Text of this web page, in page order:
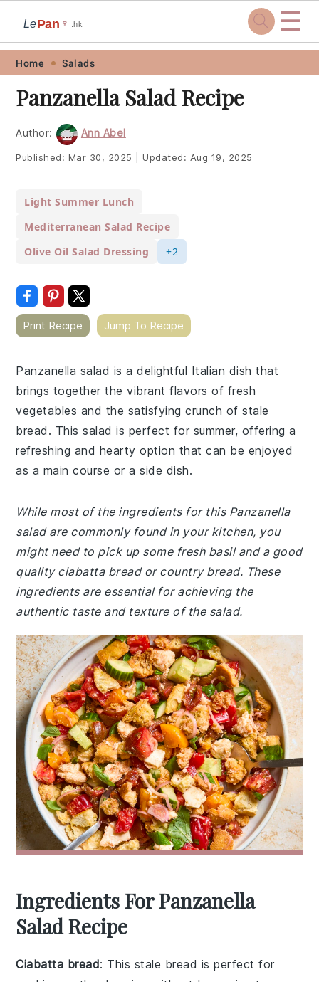
Skip
primary
navigation
Skip
main
content
Skip
primary
sidebar
Skip
footer
LePan 🍷 .hk ☰
Home Salads
Panzanella Salad Recipe
Author: Ann Abel
Published: Mar 30, 2025 Updated: Aug 19, 2025
Light Summer Lunch
Mediterranean Salad Recipe
Olive Oil Salad Dressing
+2
Print Recipe Jump To Recipe
Panzanella salad is a delightful Italian dish that
brings together the vibrant flavors of fresh
vegetables and the satisfying crunch of stale
bread. This salad is perfect for summer, offering a
refreshing and hearty option that can be enjoyed
as a main course or a side dish.
While most of the ingredients for this Panzanella
salad are commonly found in your kitchen, you
might need to pick up some fresh basil and a good
quality ciabatta bread or country bread. These
ingredients are essential for achieving the
authentic taste and texture of the salad.
Ingredients For Panzanella
Salad Recipe
Ciabatta bread: This stale bread is perfect for